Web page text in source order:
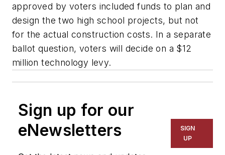
approved by voters included funds to plan and
design the two high school projects, but not
for the actual construction costs. In a separate
ballot question, voters will decide on a $12
million technology levy.
Sign up for our
eNewsletters
SIGN
UP